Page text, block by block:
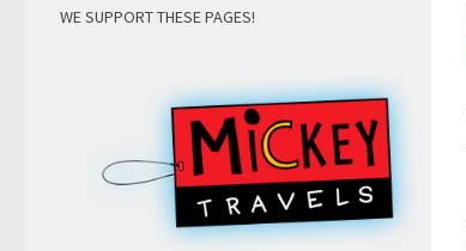
WE SUPPORT THESE PAGES!